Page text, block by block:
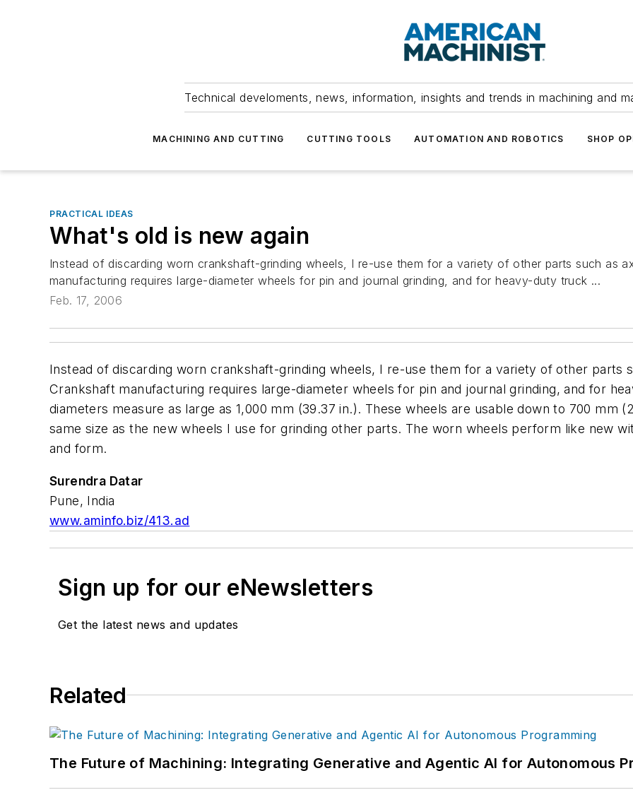
Technical develoments, news, information, insights and trends in machining and
MACHINING AND CUTTING CUTTING TOOLS AUTOMATION AND ROBOTICS SHOP
PRACTICAL IDEAS
What's old is new again
Instead of discarding worn crankshaft-grinding wheels, I re-use them for a variety of other parts such as
manufacturing requires large-diameter wheels for pin and journal grinding, and for heavy-duty truck ...
Feb. 17, 2006
Instead of discarding worn crankshaft-grinding wheels, I re-use them for a variety of other parts
Crankshaft manufacturing requires large-diameter wheels for pin and journal grinding, and for
diameters measure as large as 1,000 mm (39.37 in.). These wheels are usable down to 700 mm
same size as the new wheels I use for grinding other parts. The worn wheels perform like new
and form.
Surendra Datar
Pune, India
www.aminfo.biz/413.ad
Sign up for our eNewsletters
Get the latest news and updates
Related
The Future of Machining: Integrating Generative and Agentic AI for Autonomous